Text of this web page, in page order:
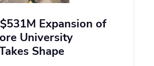
Expansion of
University
Shape